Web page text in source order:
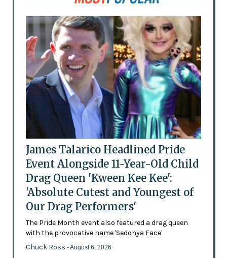
James Talarico Headlined Pride
Event Alongside 11-Year-Old Child
Drag Queen 'Kween Kee Kee':
'Absolute Cutest and Youngest of
Our Drag Performers'
The Pride Month event also featured a drag queen
with the provocative name 'Sedonya Face'
Chuck Ross - August 6, 2026